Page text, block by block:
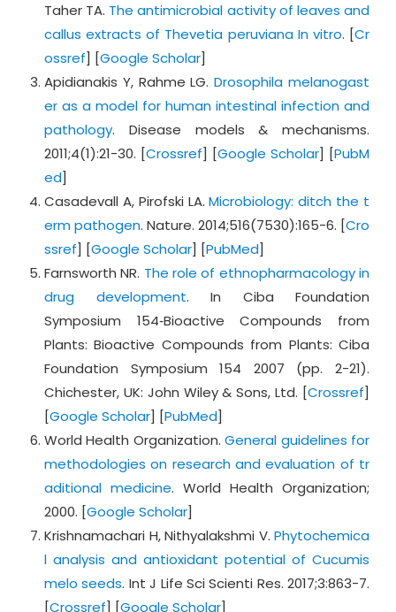
Taher TA. The antimicrobial activity of leaves and
callus extracts of Thevetia peruviana In vitro. [Cr
ossref] [Google Scholar]
Apidianakis Y, Rahme LG.Drosophila melanogast
er as a model for human intestinal infection and
pathology. Disease models & mechanisms.
2011;4(1):21-30. [Crossref] [Google Scholar] [PubM
ed]
Casadevall A, Pirofski LA.Microbiology: ditch the t
erm pathogen. Nature. 2014;516(7530):165-6. [Cro
ssref] [Google Scholar] [PubMed]
Farnsworth NR. The role of ethnopharmacology in
drug development. In Ciba Foundation
Symposium 154‐Bioactive Compounds from
Plants: Bioactive Compounds from Plants: Ciba
Foundation Symposium 154 2007 (pp. 2-21).
Chichester, UK: John Wiley & Sons, Ltd. [Crossref]
[Google Scholar] [PubMed]
World Health Organization.General guidelines for
methodologies on research and evaluation of tr
aditional medicine. World Health Organization;
2000. [Google Scholar]
Krishnamachari H, Nithyalakshmi V. Phytochemica
l analysis and antioxidant potential of Cucumis
melo seeds. Int J Life Sci Scienti Res. 2017;3:863-7.
[Crossref] [Google Scholar]